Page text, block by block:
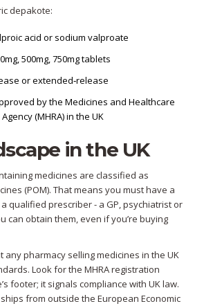
depakote:
acid or sodium valproate
500mg, 750mg tablets
or extended‑release
by the Medicines and Healthcare
(MHRA) in the UK
in the UK
medicines are classified as
(POM). That means you must have a
qualified prescriber - a GP, psychiatrist or
can obtain them, even if you’re buying
any pharmacy selling medicines in the UK
Look for the MHRA registration
footer; it signals compliance with UK law.
from outside the European Economic